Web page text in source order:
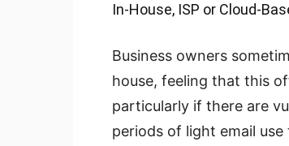
In-House, ISP or Cloud-
Business owners
house, feeling that this
particularly if there are
periods of light email